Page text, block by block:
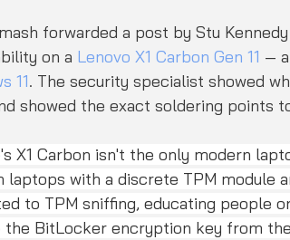
forwarded a post by Stu
on a Lenovo X1 Carbon Gen 11 —
11. The security specialist showed
showed the exact soldering points
X1 Carbon isn't the only modern
laptops with a discrete TPM module
to TPM sniffing, educating people
the BitLocker encryption key from